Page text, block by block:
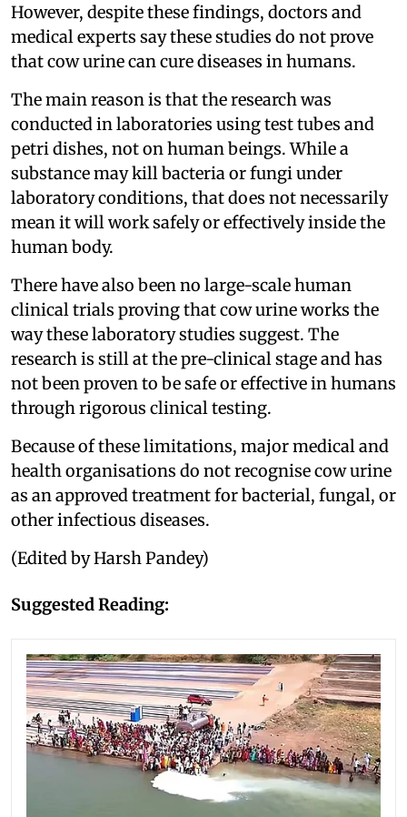
However, despite these findings, doctors and
medical experts say these studies do not prove
that cow urine can cure diseases in humans.
The main reason is that the research was
conducted in laboratories using test tubes and
petri dishes, not on human beings. While a
substance may kill bacteria or fungi under
laboratory conditions, that does not necessarily
mean it will work safely or effectively inside the
human body.
There have also been no large-scale human
clinical trials proving that cow urine works the
way these laboratory studies suggest. The
research is still at the pre-clinical stage and has
not been proven to be safe or effective in humans
through rigorous clinical testing.
Because of these limitations, major medical and
health organisations do not recognise cow urine
as an approved treatment for bacterial, fungal, or
other infectious diseases.
(Edited by Harsh Pandey)
Suggested Reading: